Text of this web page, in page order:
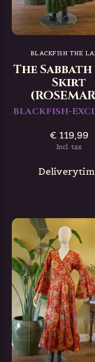
BLACKFISH THE
The Sabbath
Skirt
BLACKFISH-
€ 119,99
Incl. tax